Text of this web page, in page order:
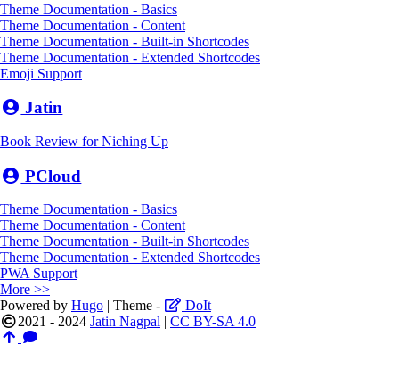
Theme Documentation - Basics
Theme Documentation - Content
Theme Documentation - Built-in Shortcodes
Theme Documentation - Extended Shortcodes
Emoji Support
Jatin
Book Review for Niching Up
PCloud
Theme Documentation - Basics
Theme Documentation - Content
Theme Documentation - Built-in Shortcodes
Theme Documentation - Extended Shortcodes
PWA Support
More >>
Powered by Hugo | Theme -
DoIt
2021 - 2024 Jatin Nagpal | CC BY-SA 4.0